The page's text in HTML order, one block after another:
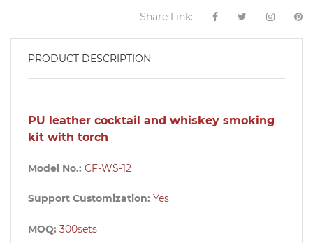
Share Link:
PRODUCT DESCRIPTION
PU leather cocktail and whiskey smoking
kit with torch
Model No.: CF-WS-12
Support Customization: Yes
MOQ: 300sets